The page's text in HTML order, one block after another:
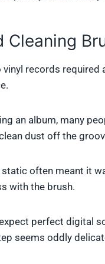
Cleaning
vinyl records required
an album, many
dust off the
often meant it
with the brush.
perfect digital
seems oddly